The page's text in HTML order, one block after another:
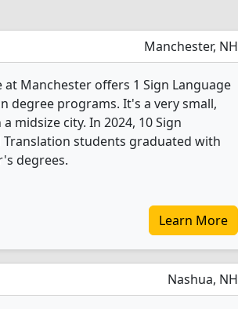
Manchester, NH
Manchester offers 1 Sign Language
degree programs. It's a very small,
midsize city. In 2024, 10 Sign
students graduated with
degrees.
Learn More
Nashua, NH